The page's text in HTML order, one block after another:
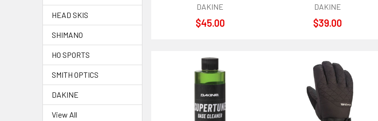
HEAD SKIS
SHIMANO
HO SPORTS
SMITH OPTICS
DAKINE
View All
DAKINE
$45.00
DAKINE
$39.00